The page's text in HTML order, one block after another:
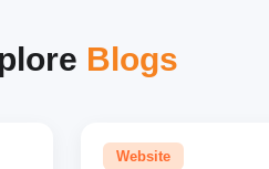
Blogs
Website